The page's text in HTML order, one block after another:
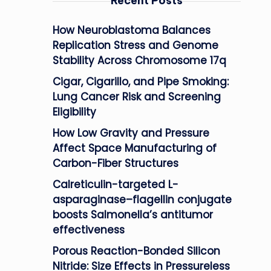
How Neuroblastoma Balances
Replication Stress and Genome
Stability Across Chromosome 17q
Cigar, Cigarillo, and Pipe Smoking:
Lung Cancer Risk and Screening
Eligibility
How Low Gravity and Pressure
Affect Space Manufacturing of
Carbon-Fiber Structures
Calreticulin-targeted L-
asparaginase–flagellin conjugate
boosts Salmonella’s antitumor
effectiveness
Porous Reaction-Bonded Silicon
Nitride: Size Effects in Pressureless